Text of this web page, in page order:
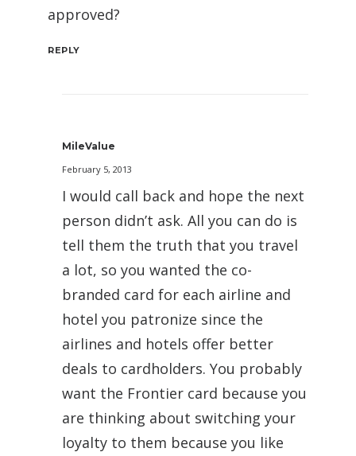
approved?
REPLY
MileValue
February 5, 2013
I would call back and hope the next
person didn’t ask. All you can do is
tell them the truth that you travel
a lot, so you wanted the co-
branded card for each airline and
hotel you patronize since the
airlines and hotels offer better
deals to cardholders. You probably
want the Frontier card because you
are thinking about switching your
loyalty to them because you like